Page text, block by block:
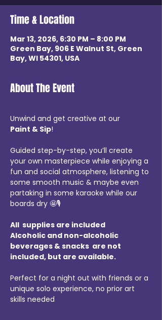
Time & Location
Mar 13, 2026, 6:30 PM – 8:00 PM
Green Bay, 906 E Walnut St, Green
Bay, WI 54301, USA
About The Event
Unwind and get creative at our
Paint & Sip!
Guided step-by-step, you’ll create
your own masterpiece while enjoying a
fun and social atmosphere, listening to
some smooth music & maybe even
partaking in some karaoke while our
boards dry 🤩🎙️
All  supplies are included
Alcoholic and non-alcoholic
beverages & snacks  are not
included, but are available.
Perfect for a night out with friends or a
unique solo experience, no prior art
skills needed